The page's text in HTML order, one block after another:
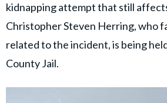
kidnapping attempt that still
Christopher Steven Herring, who
related to the incident, is being
County Jail.